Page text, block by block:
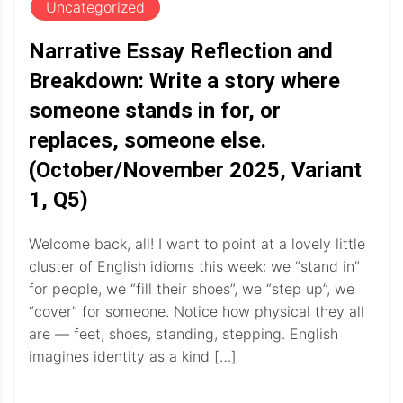
Uncategorized
Narrative Essay Reflection and
Breakdown: Write a story where
someone stands in for, or
replaces, someone else.
(October/November 2025, Variant
1, Q5)
Welcome back, all! I want to point at a lovely little
cluster of English idioms this week: we “stand in”
for people, we “fill their shoes”, we “step up”, we
“cover” for someone. Notice how physical they all
are — feet, shoes, standing, stepping. English
imagines identity as a kind […]